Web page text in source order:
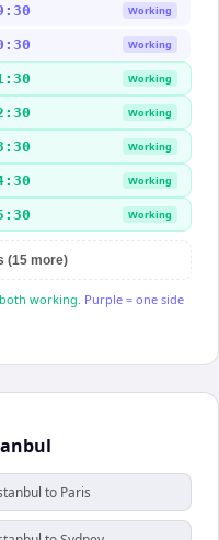
Working
Working
Working
Working
Working
Working
Working
(15 more)
working. Purple = one side
to Paris